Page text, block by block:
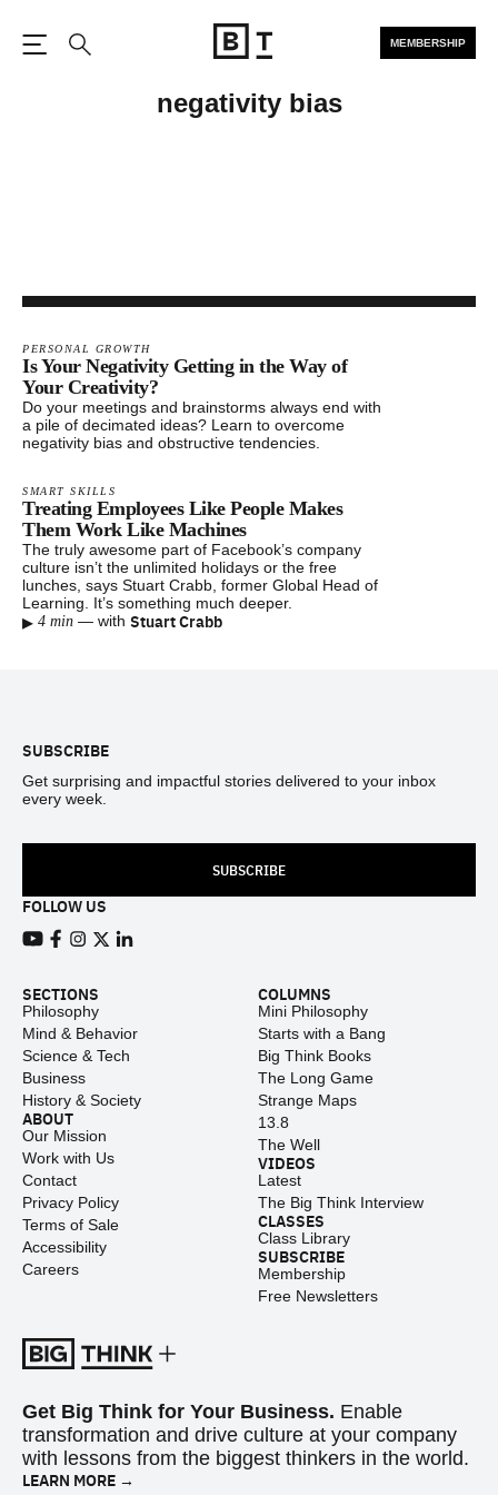
MEMBERSHIP
negativity bias
PERSONAL GROWTH
Is Your Negativity Getting in the Way of
Your Creativity?
Do your meetings and brainstorms always end with
a pile of decimated ideas? Learn to overcome
negativity bias and obstructive tendencies.
SMART SKILLS
Treating Employees Like People Makes
Them Work Like Machines
The truly awesome part of Facebook’s company
culture isn’t the unlimited holidays or the free
lunches, says Stuart Crabb, former Global Head of
Learning. It’s something much deeper.
▸ 4 min — with Stuart Crabb
SUBSCRIBE
Get surprising and impactful stories delivered to your inbox
every week.
SUBSCRIBE
FOLLOW US
SECTIONS
Philosophy
Mind & Behavior
Science & Tech
Business
History & Society
ABOUT
Our Mission
Work with Us
Contact
Privacy Policy
Terms of Sale
Accessibility
Careers
COLUMNS
Mini Philosophy
Starts with a Bang
Big Think Books
The Long Game
Strange Maps
13.8
The Well
VIDEOS
Latest
The Big Think Interview
CLASSES
Class Library
SUBSCRIBE
Membership
Free Newsletters
Get Big Think for Your Business. Enable
transformation and drive culture at your company
with lessons from the biggest thinkers in the world.
LEARN MORE →